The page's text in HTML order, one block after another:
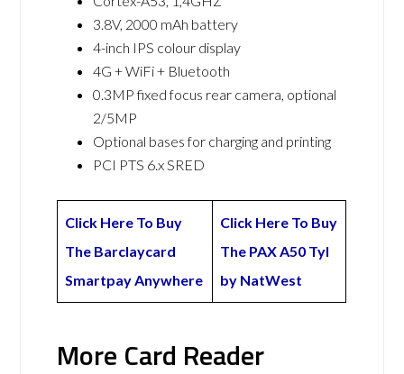
3.8V, 2000 mAh battery
4-inch IPS colour display
4G + WiFi + Bluetooth
0.3MP fixed focus rear camera, optional
2/5MP
Optional bases for charging and printing
PCI PTS 6.x SRED
Click Here To Buy
The Barclaycard
Smartpay Anywhere
Click Here To Buy
The PAX A50 Tyl
by NatWest
More Card Reader